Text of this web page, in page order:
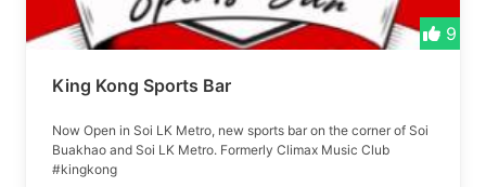
9
King Kong Sports Bar
Now Open in Soi LK Metro, new sports bar on the corner of Soi
Buakhao and Soi LK Metro. Formerly Climax Music Club
#kingkong